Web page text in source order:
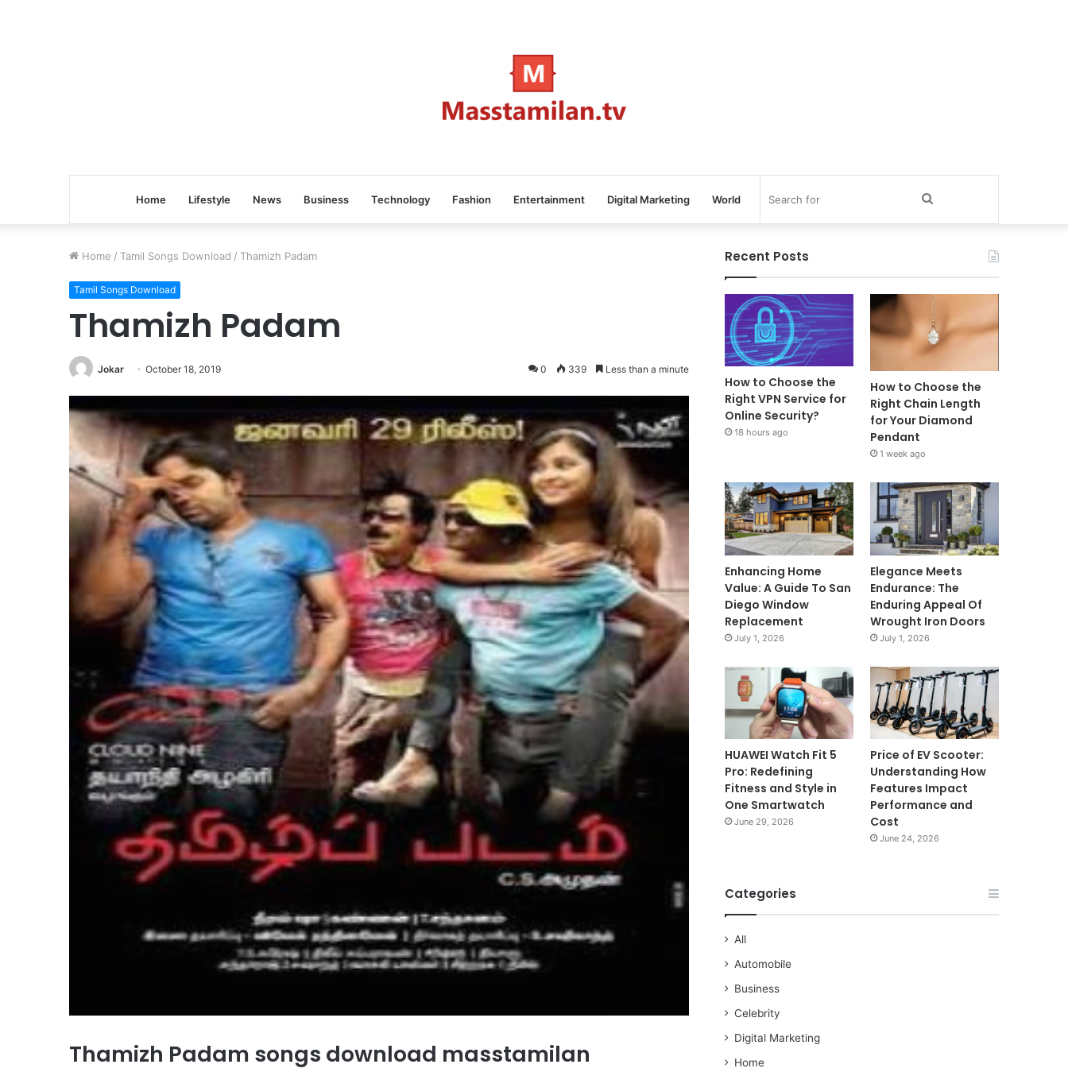
Home Lifestyle News Business Technology Fashion Entertainment Digital Marketing World
Home / Tamil Songs Download / Thamizh Padam
Tamil Songs Download
Thamizh Padam
Jokar October 18, 2019 0 339 Less than a minute
Thamizh Padam songs download masstamilan
Recent Posts
How to Choose the
Right VPN Service for
Online Security?
18 hours ago
How to Choose the
Right Chain Length
for Your Diamond
Pendant
1 week ago
Enhancing Home
Value: A Guide To San
Diego Window
Replacement
July 1, 2026
Elegance Meets
Endurance: The
Enduring Appeal Of
Wrought Iron Doors
July 1, 2026
HUAWEI Watch Fit 5
Pro: Redefining
Fitness and Style in
One Smartwatch
June 29, 2026
Price of EV Scooter:
Understanding How
Features Impact
Performance and
Cost
June 24, 2026
Categories
All
Automobile
Business
Celebrity
Digital Marketing
Home